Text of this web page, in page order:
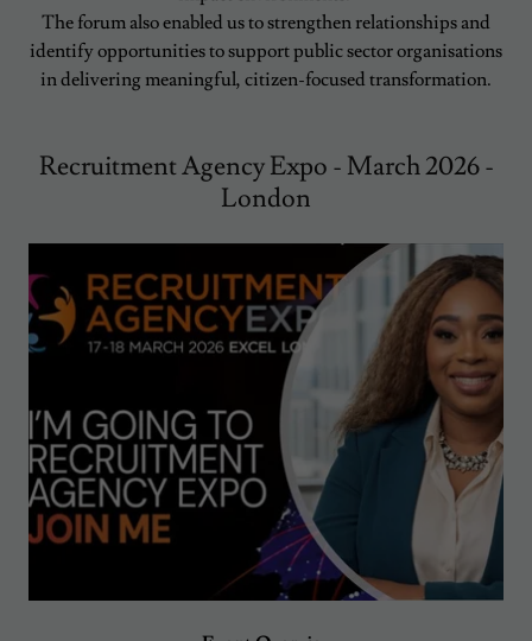
The forum also enabled us to strengthen relationships and
identify opportunities to support public sector organisations
in delivering meaningful, citizen-focused transformation.
Recruitment Agency Expo - March 2026 -
London